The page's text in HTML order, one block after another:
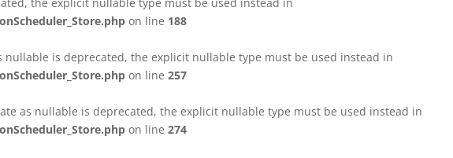
on line 188
nullable is deprecated, the explicit nullable type must be used instead in
on line 257
as nullable is deprecated, the explicit nullable type must be used instead in
on line 274